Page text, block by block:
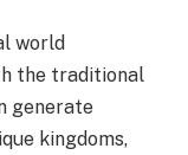
world
the traditional
generate
kingdoms,